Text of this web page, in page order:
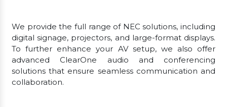
We provide the full range of NEC solutions, including
digital signage, projectors, and large-format displays.
To further enhance your AV setup, we also offer
advanced ClearOne audio and conferencing
solutions that ensure seamless communication and
collaboration.